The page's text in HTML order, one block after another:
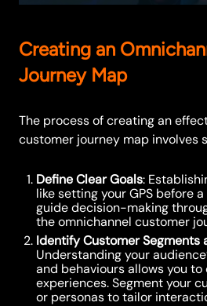
Creating an
Journey Map
The process of creating an
customer journey map involves
Define Clear Goals:
like setting your GPS before
guide decision-making
the omnichannel customer
Identify Customer Segments
Understanding your
and behaviours allows you
experiences. Segment your
or personas to tailor